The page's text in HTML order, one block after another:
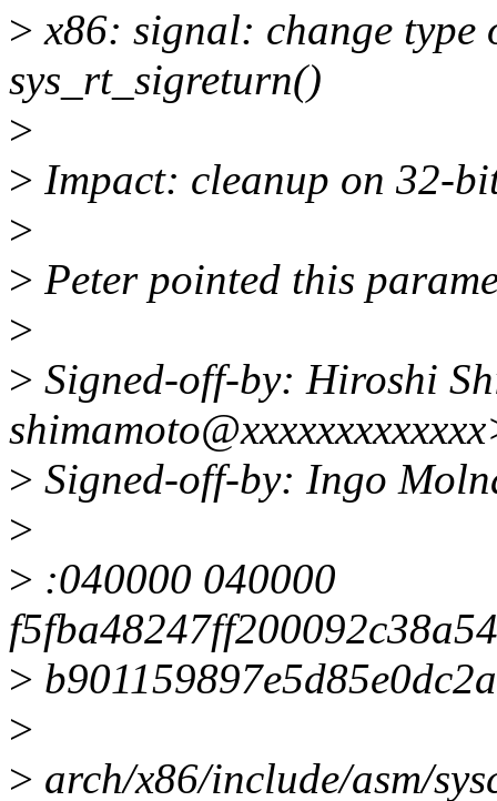
> x86: signal: change type
sys_rt_sigreturn()
>
> Impact: cleanup on 32-
>
> Peter pointed this
>
> Signed-off-by: Hiroshi
> Signed-off-by: Ingo
>
> :040000 040000
>
>
> arch/x86/include/asm/